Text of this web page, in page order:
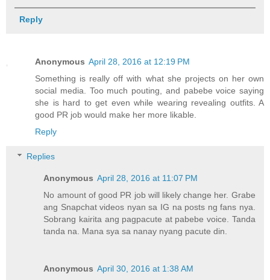
Reply
Anonymous April 28, 2016 at 12:19 PM
Something is really off with what she projects on her own
social media. Too much pouting, and pabebe voice saying
she is hard to get even while wearing revealing outfits. A
good PR job would make her more likable.
Reply
Replies
Anonymous April 28, 2016 at 11:07 PM
No amount of good PR job will likely change her. Grabe
ang Snapchat videos nyan sa IG na posts ng fans nya.
Sobrang kairita ang pagpacute at pabebe voice. Tanda
tanda na. Mana sya sa nanay nyang pacute din.
Anonymous April 30, 2016 at 1:38 AM